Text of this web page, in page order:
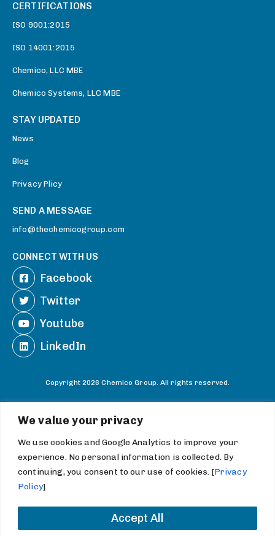
We value your privacy
We use cookies and Google Analytics to improve your
experience. No personal information is collected. By
continuing, you consent to our use of cookies. [Privacy
Policy]
Accept All
CERTIFICATIONS
ISO 9001:2015
ISO 14001:2015
Chemico, LLC MBE
Chemico Systems, LLC MBE
STAY UPDATED
News
Blog
Privacy Plicy
SEND A MESSAGE
info@thechemicogroup.com
CONNECT WITH US
Facebook
Twitter
Youtube
LinkedIn
Copyright 2026 Chemico Group. All rights reserved.
Information Statements and Terms